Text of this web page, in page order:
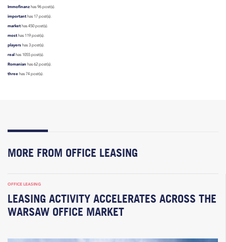
Immofinanz has 96 post(s).
important has 17 post(s).
market has 450 post(s).
most has 119 post(s).
players has 3 post(s).
real has 1055 post(s).
Romanian has 62 post(s).
three has 74 post(s).
MORE FROM OFFICE LEASING
OFFICE LEASING
LEASING ACTIVITY ACCELERATES ACROSS THE
WARSAW OFFICE MARKET